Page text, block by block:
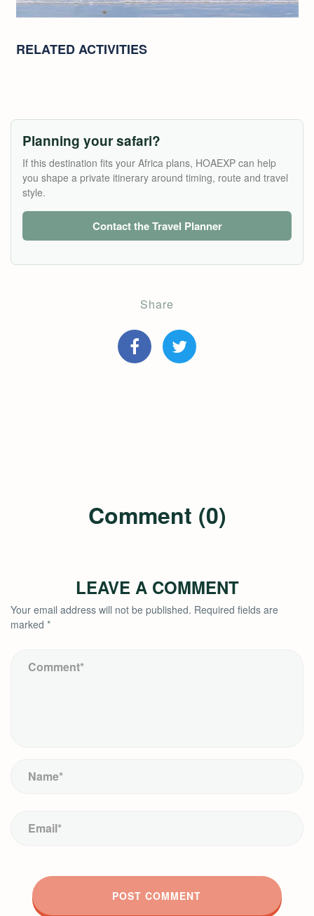
RELATED ACTIVITIES
Planning your safari?
If this destination fits your Africa plans, HOAEXP can help
you shape a private itinerary around timing, route and travel
style.
Contact the Travel Planner
Share
Comment (0)
LEAVE A COMMENT
Your email address will not be published. Required fields are
marked *